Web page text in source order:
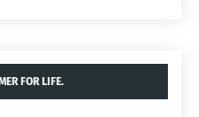
FOR LIFE.